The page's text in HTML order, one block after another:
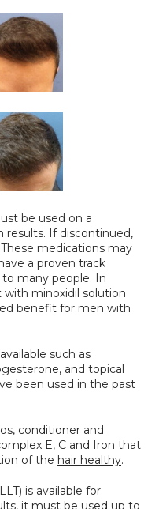
be used on a
results. If discontinued,
medications may
a proven track
many people. In
minoxidil solution
benefit for men with
such as
and topical
been used in the past
conditioner and
E, C and Iron that
of the hair healthy.
is available for
it must be used up to